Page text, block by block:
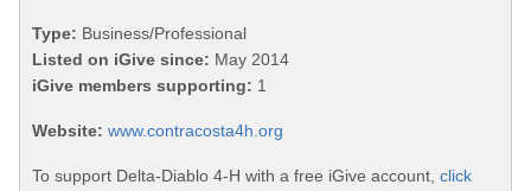
Type: Business/Professional
Listed on iGive since: May 2014
iGive members supporting: 1
Website: www.contracosta4h.org
To support Delta-Diablo 4-H with a free iGive account, click